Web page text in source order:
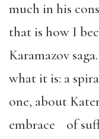
much in his
that is how I
Karamazov
what it is: a
one, about
embrace of